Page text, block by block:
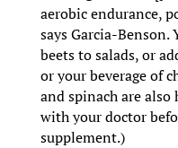
aerobic endurance,
says Garcia-Benson.
beets to salads, or
or your beverage of
and spinach are
with your doctor
supplement.)